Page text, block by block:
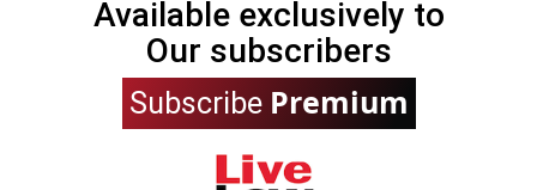
Available exclusively to
Our subscribers
Subscribe Premium